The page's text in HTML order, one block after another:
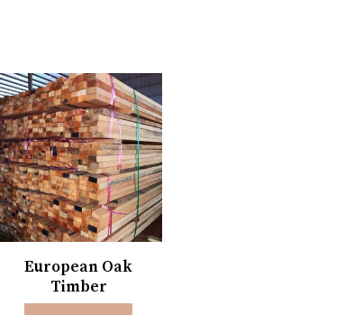
European Oak
Timber